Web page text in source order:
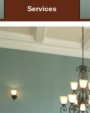
Services